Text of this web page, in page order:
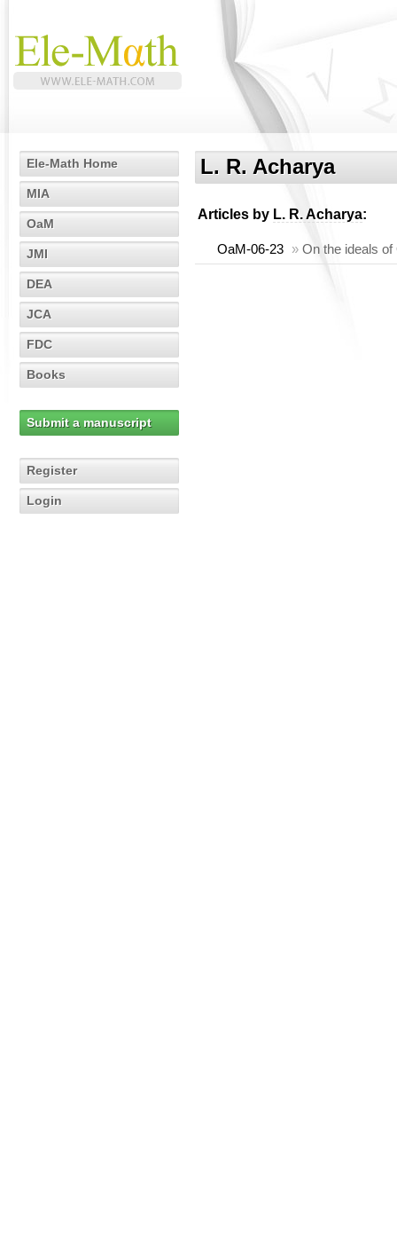
Ele-Math Home
MIA
OaM
JMI
DEA
JCA
FDC
Books
Submit a manuscript
Register
Login
L. R. Acharya
Articles by L. R. Acharya:
OaM-06-23 » On the ideals